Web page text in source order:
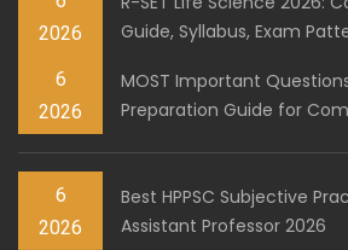
2026
Guide, Syllabus, Exam
6
2026
MOST Important
Preparation Guide for
6
2026
Best HPPSC Subjective
Assistant Professor 2026